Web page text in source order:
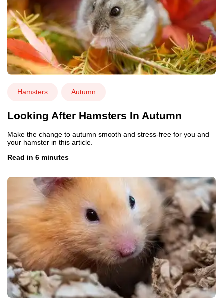
Hamsters Autumn
Looking After Hamsters In Autumn
Make the change to autumn smooth and stress-free for you and
your hamster in this article.
Read in 6 minutes